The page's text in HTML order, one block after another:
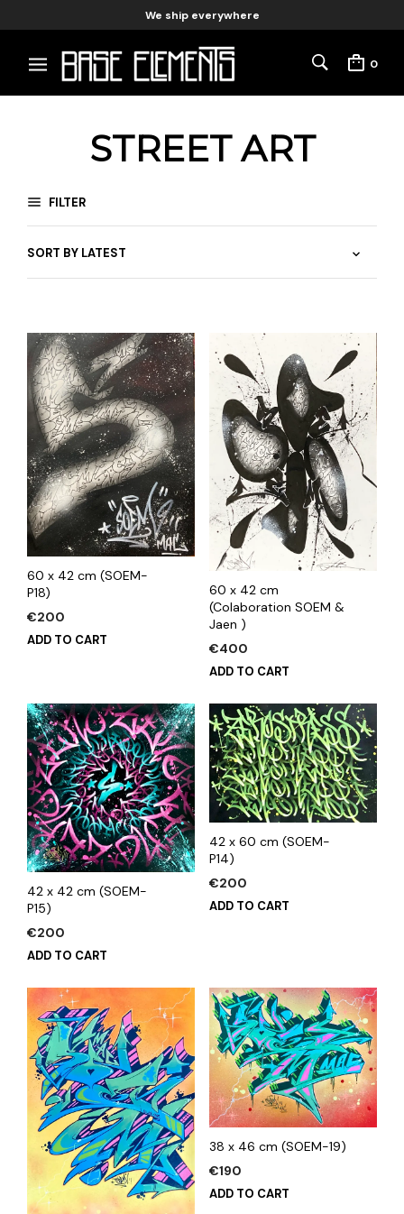
We ship everywhere
0
STREET ART
FILTER
60 x 42 cm (SOEM-
P18)
€200
ADD TO CART
60 x 42 cm
(Colaboration SOEM &
Jaen )
€400
ADD TO CART
42 x 42 cm (SOEM-
P15)
€200
ADD TO CART
42 x 60 cm (SOEM-
P14)
€200
ADD TO CART
38 x 46 cm (SOEM-19)
€190
ADD TO CART